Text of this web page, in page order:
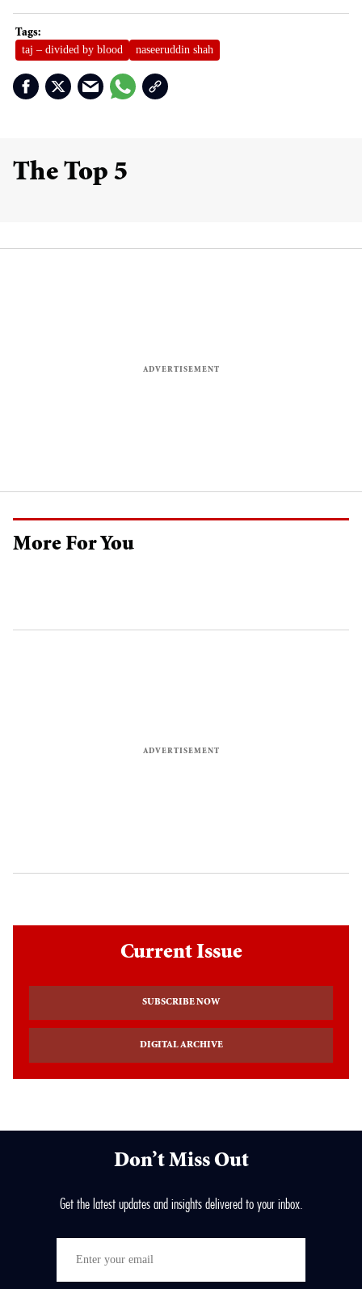
taj – divided by blood naseeruddin shah
The Top 5
More For You
Current Issue
SUBSCRIBE NOW
DIGITAL ARCHIVE
Don’t Miss Out
Get the latest updates and insights delivered to your inbox.
your
email